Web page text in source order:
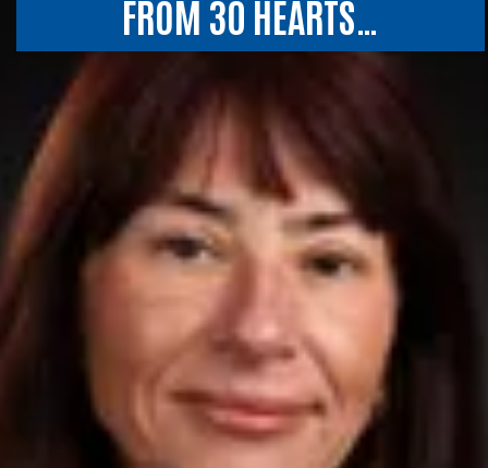
FROM 30 HEARTS…